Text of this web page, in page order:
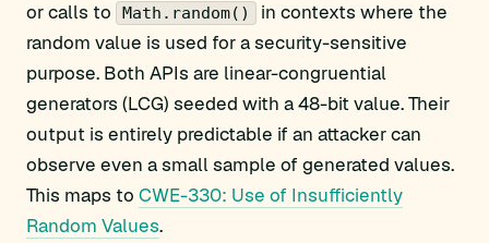
or calls to Math.random()
in contexts where the
random value is used for a security-sensitive
purpose. Both APIs are linear-congruential
generators (LCG) seeded with a 48-bit value. Their
output is entirely predictable if an attacker can
observe even a small sample of generated values.
This maps to CWE-330: Use of Insufficiently
Random Values.